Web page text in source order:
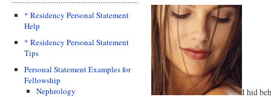
* Residency Personal Statement
Help
* Residency Personal Statement
Tips
Personal Statement Examples for
Fellowship
Nephrology
I hid